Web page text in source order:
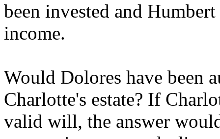
been invested and
income.
Would Dolores have been
Charlotte's estate? If
valid will, the answer